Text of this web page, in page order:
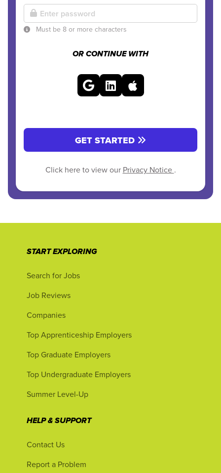
Must be 8 or more characters
OR CONTINUE WITH
GET STARTED
Click here to view our Privacy Notice .
START EXPLORING
Search for Jobs
Job Reviews
Companies
Top Apprenticeship Employers
Top Graduate Employers
Top Undergraduate Employers
Summer Level-Up
HELP & SUPPORT
Contact Us
Report a Problem